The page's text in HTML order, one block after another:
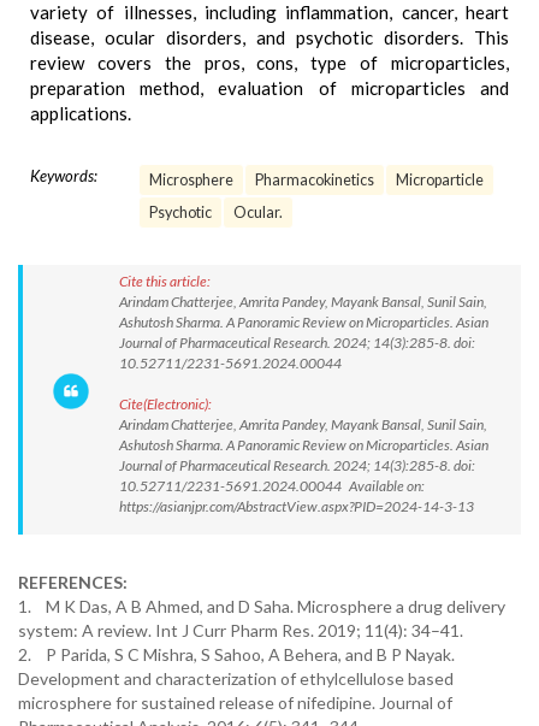
variety of illnesses, including inflammation, cancer, heart
disease, ocular disorders, and psychotic disorders. This
review covers the pros, cons, type of microparticles,
preparation method, evaluation of microparticles and
applications.
Keywords: Microsphere Pharmacokinetics
Microparticle
Psychotic
Ocular.
Cite this article:
Arindam Chatterjee, Amrita Pandey, Mayank Bansal, Sunil Sain,
Ashutosh Sharma. A Panoramic Review on Microparticles. Asian
Journal of Pharmaceutical Research. 2024; 14(3):285-8. doi:
10.52711/2231-5691.2024.00044
Cite(Electronic):
Arindam Chatterjee, Amrita Pandey, Mayank Bansal, Sunil Sain,
Ashutosh Sharma. A Panoramic Review on Microparticles. Asian
Journal of Pharmaceutical Research. 2024; 14(3):285-8. doi:
10.52711/2231-5691.2024.00044 Available on:
https://asianjpr.com/AbstractView.aspx?PID=2024-14-3-13
REFERENCES:
1. M K Das, A B Ahmed, and D Saha. Microsphere a drug delivery
system: A review. Int J Curr Pharm Res. 2019; 11(4): 34–41.
2. P Parida, S C Mishra, S Sahoo, A Behera, and B P Nayak.
Development and characterization of ethylcellulose based
microsphere for sustained release of nifedipine. Journal of